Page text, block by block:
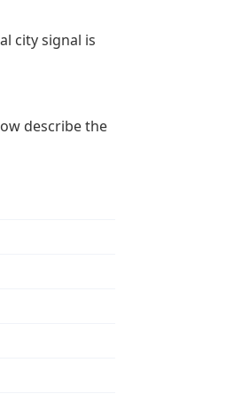
city signal is
describe the